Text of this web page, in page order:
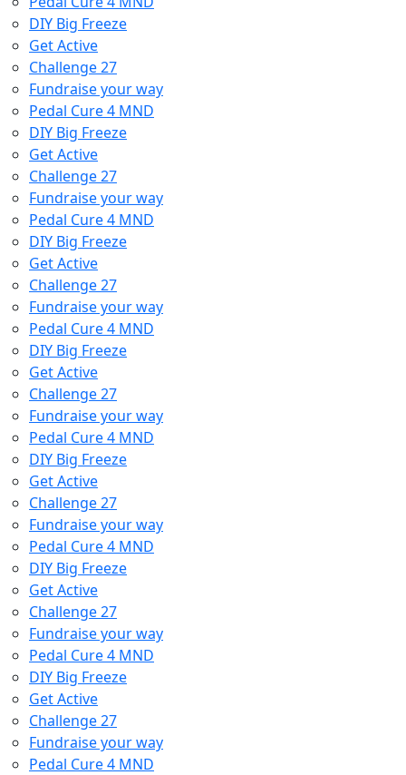
DIY Big Freeze
Get Active
Challenge 27
Fundraise your way
Pedal Cure 4 MND
DIY Big Freeze
Get Active
Challenge 27
Fundraise your way
Pedal Cure 4 MND
DIY Big Freeze
Get Active
Challenge 27
Fundraise your way
Pedal Cure 4 MND
DIY Big Freeze
Get Active
Challenge 27
Fundraise your way
Pedal Cure 4 MND
DIY Big Freeze
Get Active
Challenge 27
Fundraise your way
Pedal Cure 4 MND
DIY Big Freeze
Get Active
Challenge 27
Fundraise your way
Pedal Cure 4 MND
DIY Big Freeze
Get Active
Challenge 27
Fundraise your way
Pedal Cure 4 MND